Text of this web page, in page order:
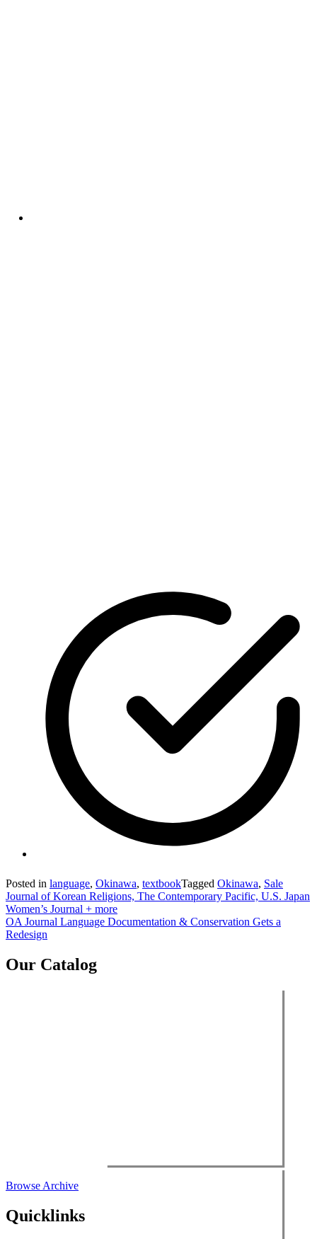
Posted in language, Okinawa, textbookTagged Okinawa, Sale
Post
navigation
Journal of Korean Religions, The Contemporary Pacific, U.S. Japan
Women’s Journal + more
OA Journal Language Documentation & Conservation Gets a
Redesign
Our Catalog
Browse Archive
Quicklinks